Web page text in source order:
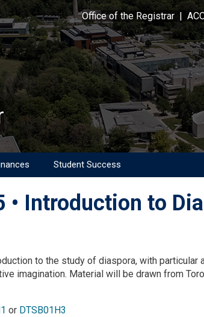
Office of the Registrar
Student Success
• Introduction to
to the study of diaspora, with
imagination. Material will be drawn from
or DTSB01H3